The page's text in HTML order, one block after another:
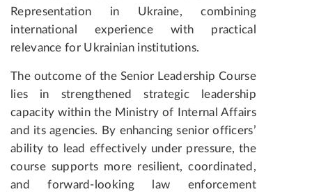
Representation in Ukraine, combining
international experience with practical
relevance for Ukrainian institutions.
The outcome of the Senior Leadership Course
lies in strengthened strategic leadership
capacity within the Ministry of Internal Affairs
and its agencies. By enhancing senior officers’
ability to lead effectively under pressure, the
course supports more resilient, coordinated,
and forward-looking law enforcement